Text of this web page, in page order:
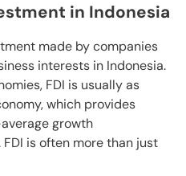
in Indonesia
made by companies
interests in Indonesia.
FDI is usually as
which provides
growth
is often more than just